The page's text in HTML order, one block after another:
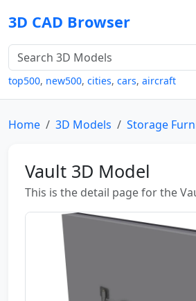
3D CAD Browser
top500, new500, cities, cars, aircraft
Home 3D Models Storage
Vault 3D Model
This is the detail page for the